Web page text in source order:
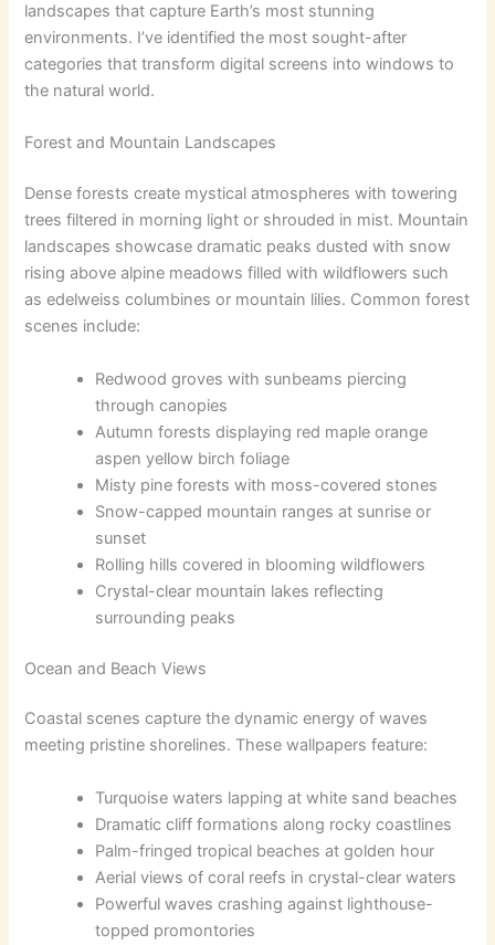
landscapes that capture Earth’s most stunning
environments. I’ve identified the most sought-after
categories that transform digital screens into windows to
the natural world.
Forest and Mountain Landscapes
Dense forests create mystical atmospheres with towering
trees filtered in morning light or shrouded in mist. Mountain
landscapes showcase dramatic peaks dusted with snow
rising above alpine meadows filled with wildflowers such
as edelweiss columbines or mountain lilies. Common forest
scenes include:
Redwood groves with sunbeams piercing
through canopies
Autumn forests displaying red maple orange
aspen yellow birch foliage
Misty pine forests with moss-covered stones
Snow-capped mountain ranges at sunrise or
sunset
Rolling hills covered in blooming wildflowers
Crystal-clear mountain lakes reflecting
surrounding peaks
Ocean and Beach Views
Coastal scenes capture the dynamic energy of waves
meeting pristine shorelines. These wallpapers feature:
Turquoise waters lapping at white sand beaches
Dramatic cliff formations along rocky coastlines
Palm-fringed tropical beaches at golden hour
Aerial views of coral reefs in crystal-clear waters
Powerful waves crashing against lighthouse-
topped promontories